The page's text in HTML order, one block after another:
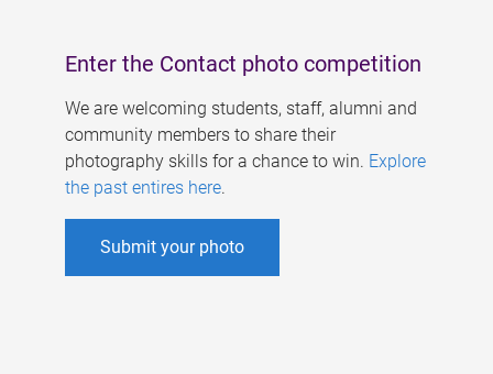
Enter the Contact photo competition
We are welcoming students, staff, alumni and
community members to share their
photography skills for a chance to win. Explore
the past entires here.
Submit your photo